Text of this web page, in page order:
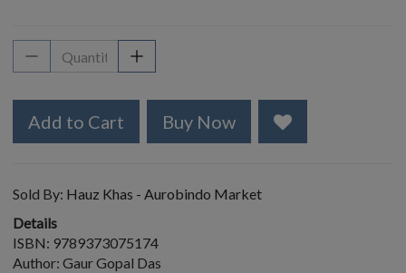
Add to Cart Buy Now
Sold By: Hauz Khas - Aurobindo Market
Details
ISBN: 9789373075174
Author: Gaur Gopal Das